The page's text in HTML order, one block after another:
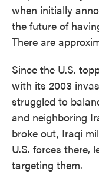
when initially
the future of
There are
Since the U.S.
with its 2003
struggled to
and neighboring
broke out, Iraqi
U.S. forces there,
targeting them.